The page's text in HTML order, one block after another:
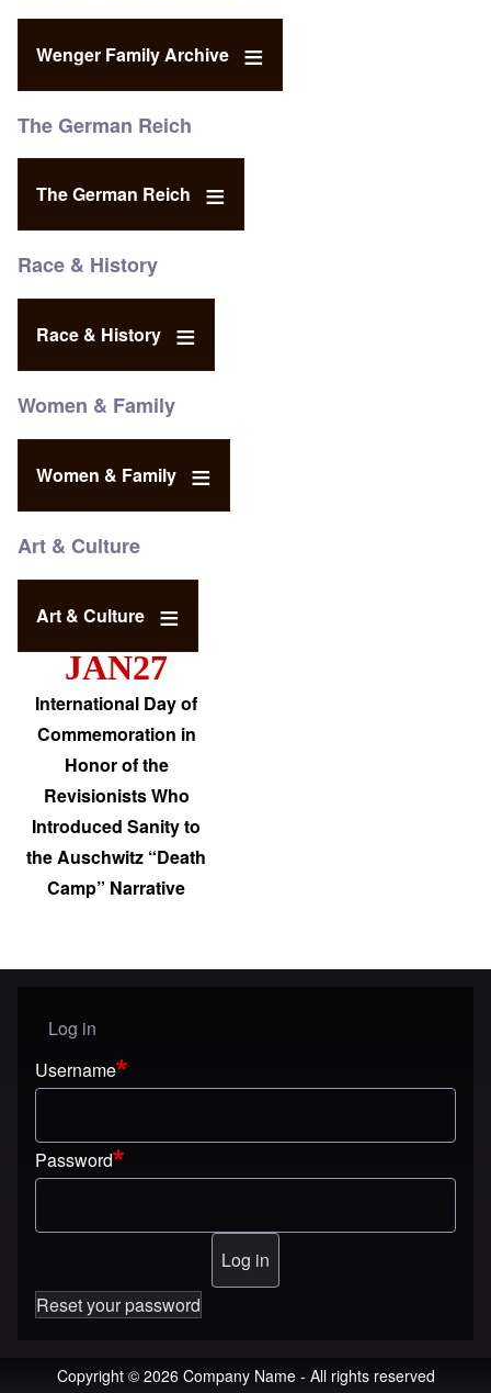
Wenger Family Archive
The German Reich
The German Reich
Race & History
Race & History
Women & Family
Women & Family
Art & Culture
Art & Culture
JAN27
International Day of
Commemoration in
Honor of the
Revisionists Who
Introduced Sanity to
the Auschwitz “Death
Camp” Narrative
User menu
Log in
Username
Password
Reset your password
Copyright © 2026 Company Name - All rights reserved